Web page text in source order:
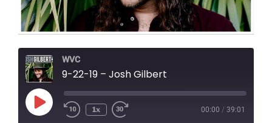
WVC
9-22-19 – Josh Gilbert
Play
Episode
1x 00:00 / 39:01